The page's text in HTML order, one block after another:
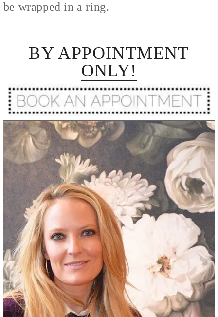
be wrapped in a ring.
BY APPOINTMENT
ONLY!